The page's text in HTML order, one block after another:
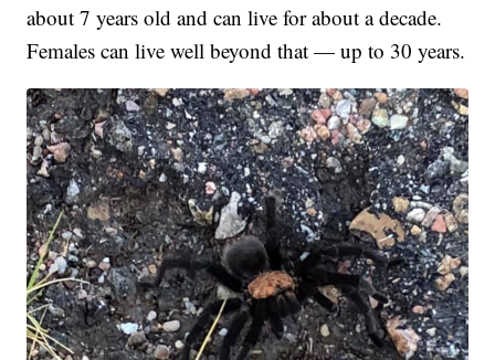
about 7 years old and can live for about a decade.
Females can live well beyond that — up to 30 years.